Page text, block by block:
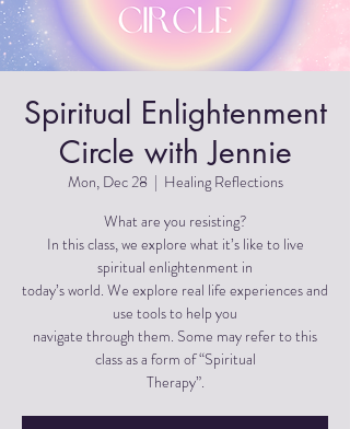
Spiritual Enlightenment
Circle with Jennie
Mon, Dec 28
  |
Healing Reflections
What are you resisting?
In this class, we explore what it’s like to live
spiritual enlightenment in
today’s world. We explore real life experiences and
use tools to help you
navigate through them. Some may refer to this
class as a form of “Spiritual
Therapy”.